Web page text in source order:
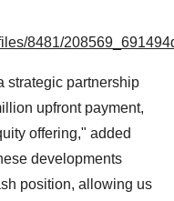
8481/
strategic partnership
upfront payment,
offering," added
developments
position, allowing us